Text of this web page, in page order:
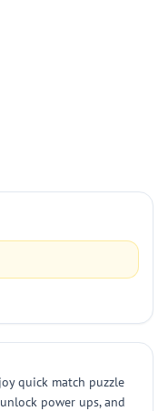
quick match puzzle
power ups, and